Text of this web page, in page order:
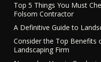
Top 5 Things You Must
Folsom Contractor
A Definitive Guide to
Consider the Top Benefits
Landscaping Firm